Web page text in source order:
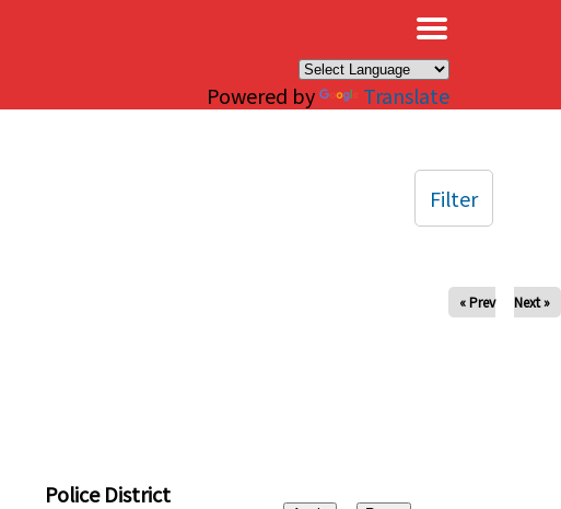
Powered by Translate
« Prev Next »
Police District
Filter